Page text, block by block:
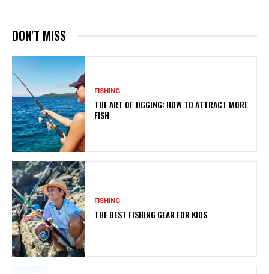
DON'T MISS
FISHING
THE ART OF JIGGING: HOW TO ATTRACT MORE
FISH
FISHING
THE BEST FISHING GEAR FOR KIDS